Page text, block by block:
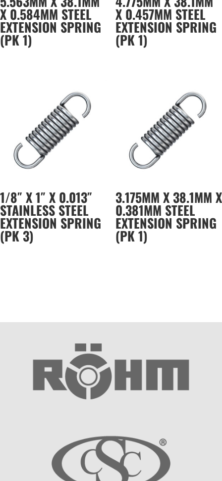
X 0.584MM STEEL
EXTENSION SPRING
(PK 1)
X 0.457MM STEEL
EXTENSION SPRING
(PK 1)
1/8″ X 1″ X 0.013″
STAINLESS STEEL
EXTENSION SPRING
(PK 3)
3.175MM X 38.1MM X
0.381MM STEEL
EXTENSION SPRING
(PK 1)